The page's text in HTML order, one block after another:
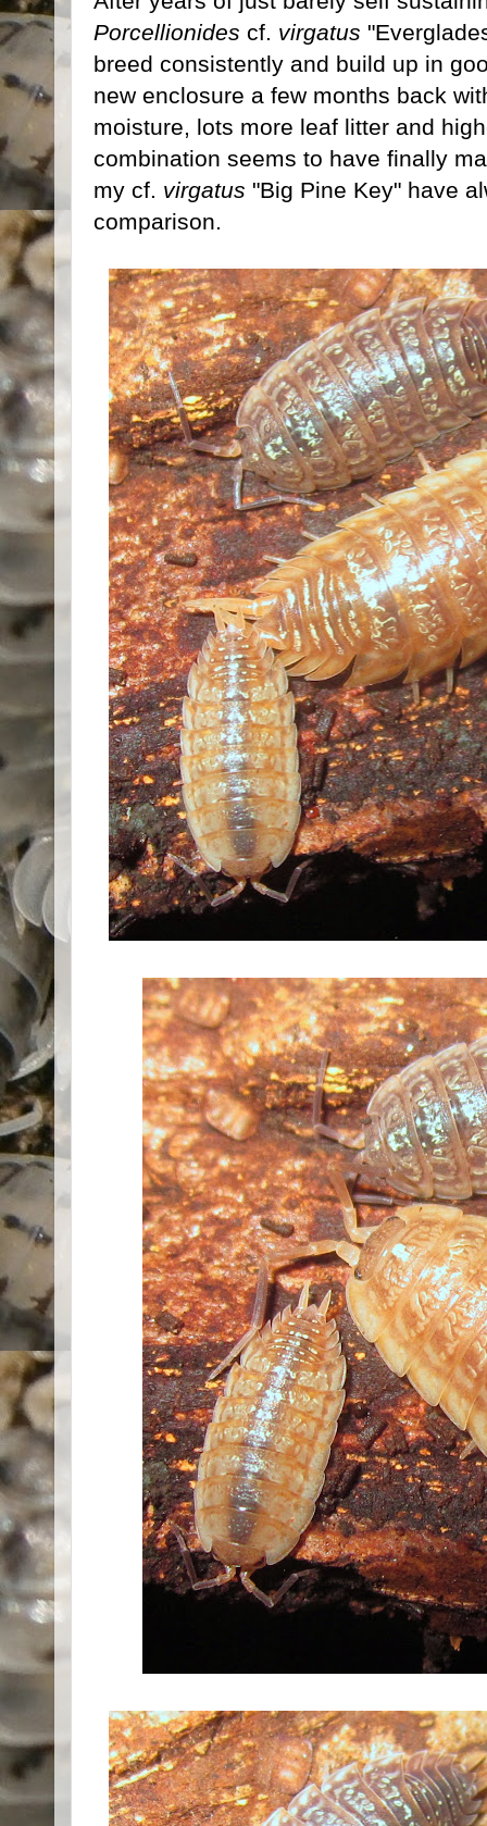
Porcellionides cf. virgatus
breed consistently and build up in
new enclosure a few months back
moisture, lots more leaf litter and
combination seems to have finally
my cf. virgatus "Big Pine Key" have
comparison.